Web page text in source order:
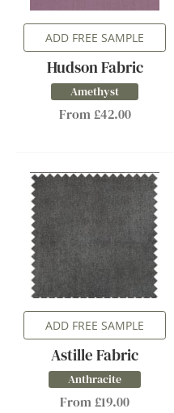
ADD FREE SAMPLE
Hudson Fabric
Amethyst
From £42.00
ADD FREE SAMPLE
Astille Fabric
Anthracite
From £19.00